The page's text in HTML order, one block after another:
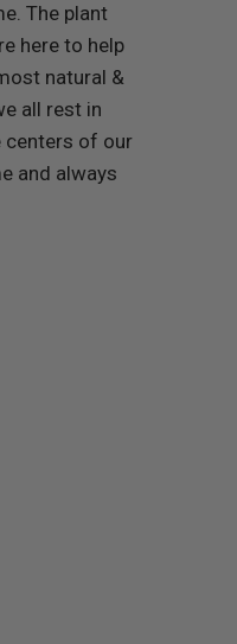
The plant
here to help
natural &
all rest in
centers of our
and always